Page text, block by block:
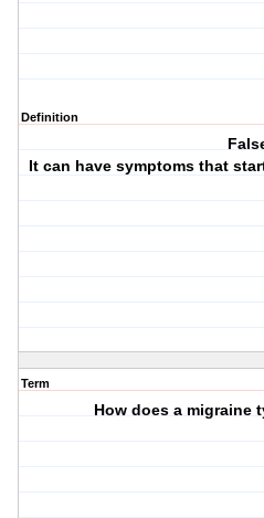
Definition
It can have symptoms that
Term
How does a migraine